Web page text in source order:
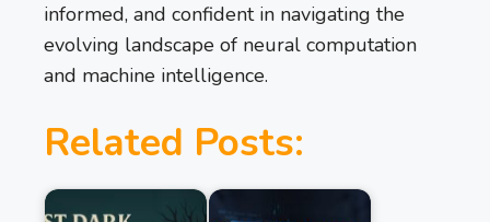
informed, and confident in navigating the
evolving landscape of neural computation
and machine intelligence.
Related Posts: